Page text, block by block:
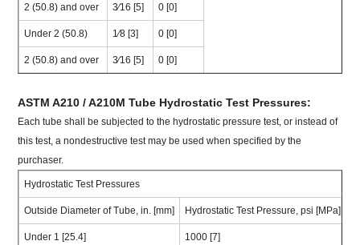
2 (50.8) and over 3⁄16 [5] 0 [0]
Under 2 (50.8) 1⁄8 [3] 0 [0]
2 (50.8) and over 3⁄16 [5] 0 [0]
ASTM A210 / A210M Tube Hydrostatic Test Pressures:
Each tube shall be subjected to the hydrostatic pressure test, or instead of
this test, a nondestructive test may be used when specified by the
purchaser.
Hydrostatic Test Pressures
Outside Diameter of Tube, in. [mm] Hydrostatic Test Pressure, psi [MPa]
Under 1 [25.4] 1000 [7]